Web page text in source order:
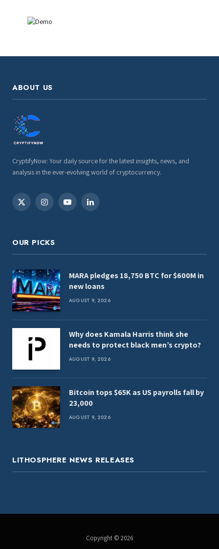
ABOUT US
CryptifyNow: Your daily source for the latest insights, news, and
analysis in the ever-evolving world of cryptocurrency.
X
InstagramYouTubeLinkedIn
OUR PICKS
MARA pledges 18,750 BTC for $600M in
new loans
AUGUST 9, 2026
Why does Kamala Harris think she
needs to protect black men’s crypto?
AUGUST 9, 2026
Bitcoin tops $65K as US payrolls fall by
23,000
AUGUST 9, 2026
LITHOSPHERE NEWS RELEASES
Copyright © 2026